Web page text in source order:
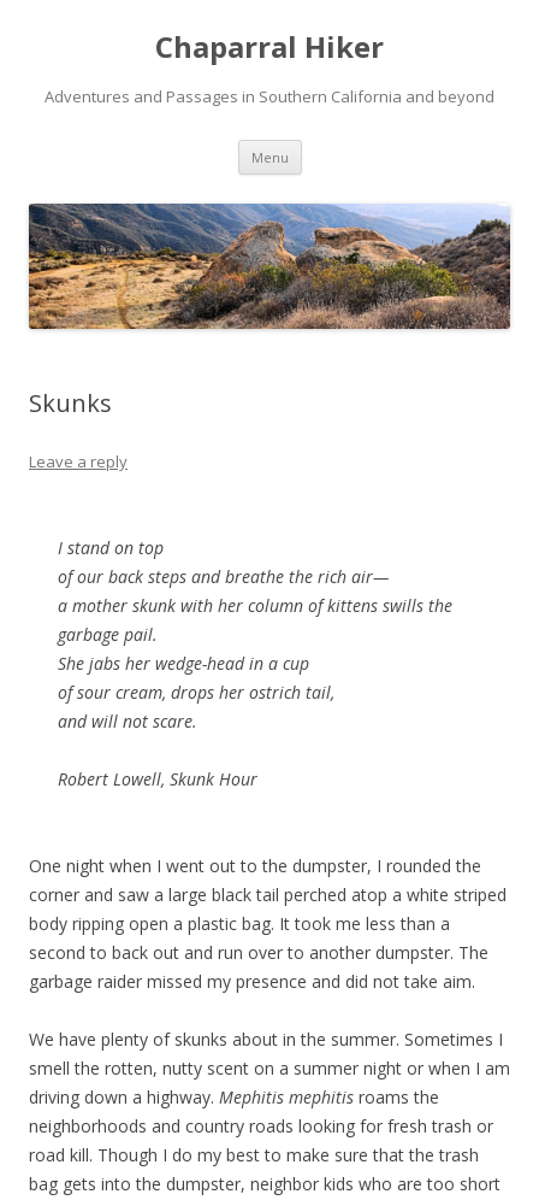
Chaparral Hiker
Adventures and Passages in Southern California and beyond
Menu Skip
content
Skunks
Leave a reply
I stand on top
of our back steps and breathe the rich air—
a mother skunk with her column of kittens swills the
garbage pail.
She jabs her wedge-head in a cup
of sour cream, drops her ostrich tail,
and will not scare.
Robert Lowell, Skunk Hour
One night when I went out to the dumpster, I rounded the
corner and saw a large black tail perched atop a white striped
body ripping open a plastic bag. It took me less than a
second to back out and run over to another dumpster. The
garbage raider missed my presence and did not take aim.
We have plenty of skunks about in the summer. Sometimes I
smell the rotten, nutty scent on a summer night or when I am
driving down a highway. Mephitis mephitis roams the
neighborhoods and country roads looking for fresh trash or
road kill. Though I do my best to make sure that the trash
bag gets into the dumpster, neighbor kids who are too short